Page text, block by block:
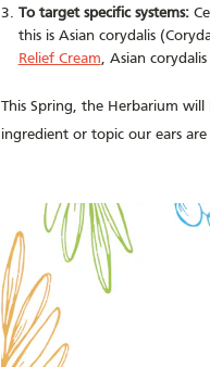
To target specific systems:
this is Asian corydalis
Relief Cream, Asian
This Spring, the Herbarium
ingredient or topic our ears